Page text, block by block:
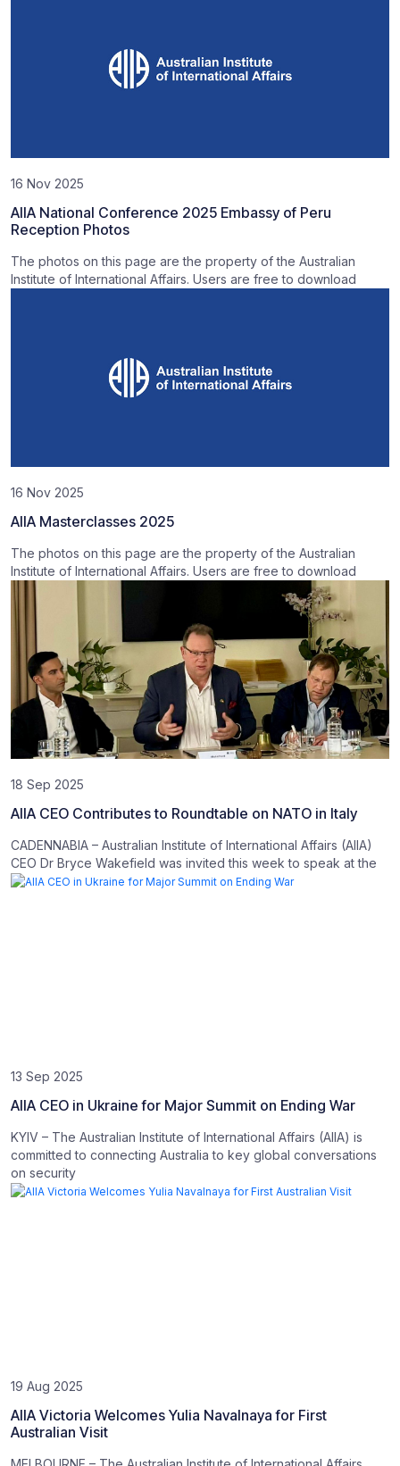
16 Nov 2025
AIIA National Conference 2025 Embassy of Peru
Reception Photos
The photos on this page are the property of the Australian
Institute of International Affairs. Users are free to download
16 Nov 2025
AIIA Masterclasses 2025
The photos on this page are the property of the Australian
Institute of International Affairs. Users are free to download
18 Sep 2025
AIIA CEO Contributes to Roundtable on NATO in Italy
CADENNABIA – Australian Institute of International Affairs (AIIA)
CEO Dr Bryce Wakefield was invited this week to speak at the
13 Sep 2025
AIIA CEO in Ukraine for Major Summit on Ending War
KYIV – The Australian Institute of International Affairs (AIIA) is
committed to connecting Australia to key global conversations
on security
19 Aug 2025
AIIA Victoria Welcomes Yulia Navalnaya for First
Australian Visit